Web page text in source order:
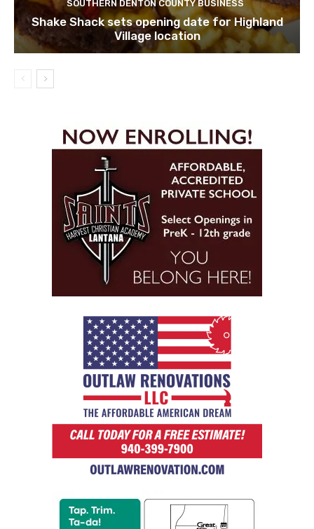
SOUTHERN DENTON COUNTY BUSINESS
Shake Shack sets opening date for Highland
Village location